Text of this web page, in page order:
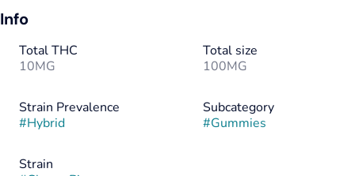
Info
Total THC
10MG
Total size
100MG
Strain Prevalence
#Hybrid
Subcategory
#Gummies
Strain